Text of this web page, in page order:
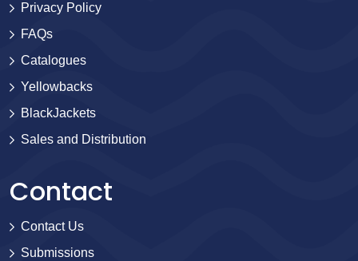
Privacy Policy
FAQs
Catalogues
Yellowbacks
BlackJackets
Sales and Distribution
Contact
Contact Us
Submissions